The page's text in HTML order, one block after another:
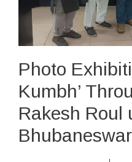
Photo
Kumbh’
Rakesh Roul
Bhubaneswar